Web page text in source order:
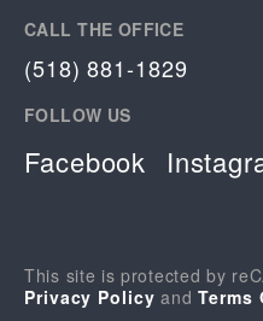
CALL THE OFFICE
(518) 881-1829
FOLLOW US
Facebook
This site is protected by
Privacy Policy andTerms